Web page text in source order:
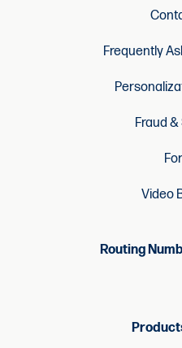
Frequently
Fraud
Video
Routing